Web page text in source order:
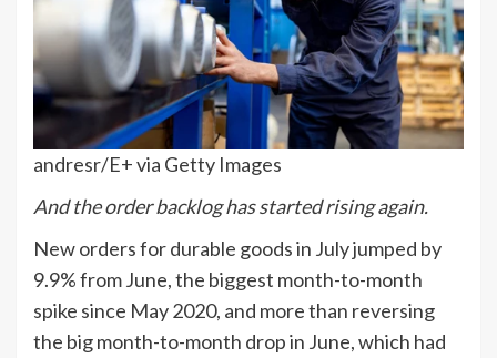
andresr/E+ via Getty Images
And the order backlog has started rising again.
New orders for durable goods in July jumped by
9.9% from June, the biggest month-to-month
spike since May 2020, and more than reversing
the big month-to-month drop in June, which had